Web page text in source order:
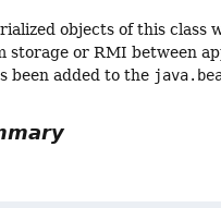
objects of this
storage or RMI between
been added to the